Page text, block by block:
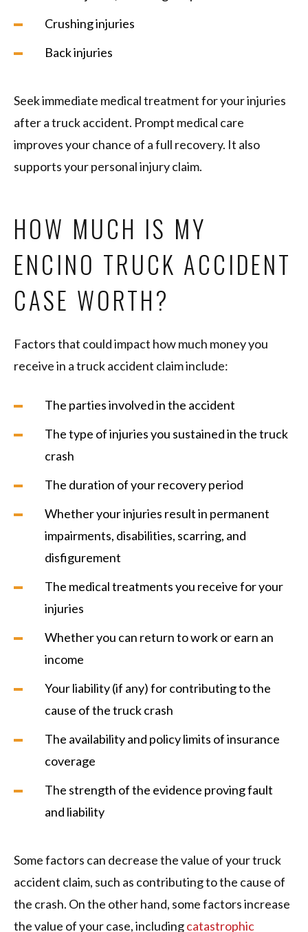
Crushing injuries
Back injuries
Seek immediate medical treatment for your injuries
after a truck accident. Prompt medical care
improves your chance of a full recovery. It also
supports your personal injury claim.
HOW MUCH IS MY
ENCINO TRUCK ACCIDENT
CASE WORTH?
Factors that could impact how much money you
receive in a truck accident claim include:
The parties involved in the accident
The type of injuries you sustained in the truck
crash
The duration of your recovery period
Whether your injuries result in permanent
impairments, disabilities, scarring, and
disfigurement
The medical treatments you receive for your
injuries
Whether you can return to work or earn an
income
Your liability (if any) for contributing to the
cause of the truck crash
The availability and policy limits of insurance
coverage
The strength of the evidence proving fault
and liability
Some factors can decrease the value of your truck
accident claim, such as contributing to the cause of
the crash. On the other hand, some factors increase
the value of your case, includingcatastrophic